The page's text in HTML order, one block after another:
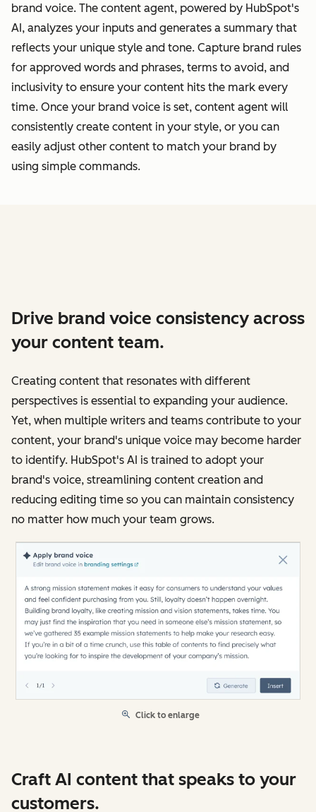
brand voice. The content agent, powered by HubSpot's
AI, analyzes your inputs and generates a summary that
reflects your unique style and tone. Capture brand rules
for approved words and phrases, terms to avoid, and
inclusivity to ensure your content hits the mark every
time. Once your brand voice is set, content agent will
consistently create content in your style, or you can
easily adjust other content to match your brand by
using simple commands.
Drive brand voice consistency across
your content team.
Creating content that resonates with different
perspectives is essential to expanding your audience.
Yet, when multiple writers and teams contribute to your
content, your brand's unique voice may become harder
to identify. HubSpot's AI is trained to adopt your
brand's voice, streamlining content creation and
reducing editing time so you can maintain consistency
no matter how much your team grows.
Click to enlarge
Craft AI content that speaks to your
customers.